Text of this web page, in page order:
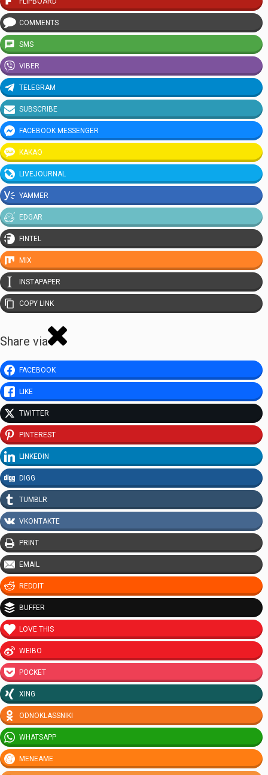
COMMENTS
SMS
VIBER
TELEGRAM
SUBSCRIBE
FACEBOOK MESSENGER
KAKAO
LIVEJOURNAL
YAMMER
EDGAR
FINTEL
MIX
INSTAPAPER
COPY LINK
Share via
FACEBOOK
LIKE
TWITTER
PINTEREST
LINKEDIN
DIGG
TUMBLR
VKONTAKTE
PRINT
EMAIL
REDDIT
BUFFER
LOVE THIS
WEIBO
POCKET
XING
ODNOKLASSNIKI
WHATSAPP
MENEAME